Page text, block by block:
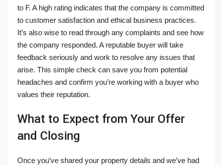
to F. A high rating indicates that the company is committed
to customer satisfaction and ethical business practices.
It’s also wise to read through any complaints and see how
the company responded. A reputable buyer will take
feedback seriously and work to resolve any issues that
arise. This simple check can save you from potential
headaches and confirm you’re working with a buyer who
values their reputation.
What to Expect from Your Offer
and Closing
Once you’ve shared your property details and we’ve had